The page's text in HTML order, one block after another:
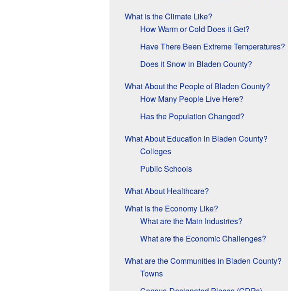
What is the Climate Like?
How Warm or Cold Does it Get?
Have There Been Extreme Temperatures?
Does it Snow in Bladen County?
What About the People of Bladen County?
How Many People Live Here?
Has the Population Changed?
What About Education in Bladen County?
Colleges
Public Schools
What About Healthcare?
What is the Economy Like?
What are the Main Industries?
What are the Economic Challenges?
What are the Communities in Bladen County?
Towns